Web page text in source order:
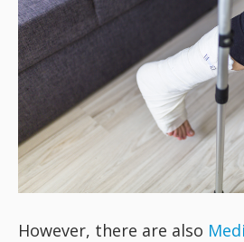
However, there are also